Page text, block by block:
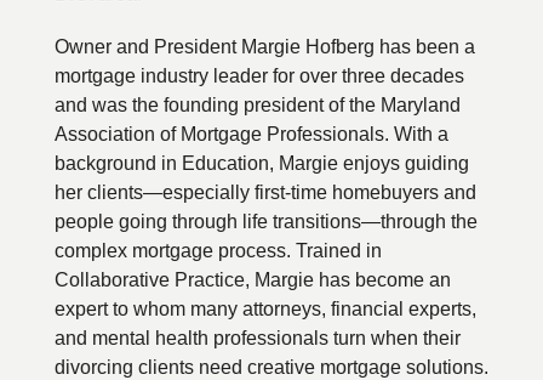
Owner and President Margie Hofberg has been a
mortgage industry leader for over three decades
and was the founding president of the Maryland
Association of Mortgage Professionals. With a
background in Education, Margie enjoys guiding
her clients—especially first-time homebuyers and
people going through life transitions—through the
complex mortgage process. Trained in
Collaborative Practice, Margie has become an
expert to whom many attorneys, financial experts,
and mental health professionals turn when their
divorcing clients need creative mortgage solutions.